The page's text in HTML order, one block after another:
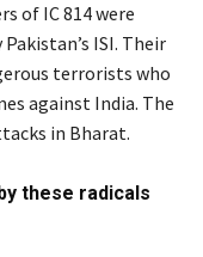
of IC 814 were
ISI. Their
terrorists who
against India. The
in Bharat.
these radicals